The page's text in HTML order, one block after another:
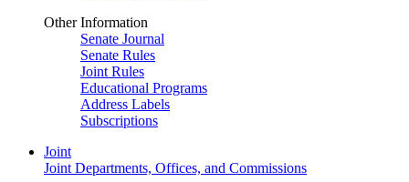
Other Information
Senate Journal
Senate Rules
Joint Rules
Educational Programs
Address Labels
Subscriptions
Joint
Joint Departments, Offices, and Commissions